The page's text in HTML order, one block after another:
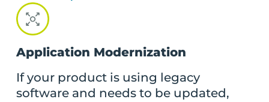
Application Modernization
If your product is using legacy
software and needs to be updated,